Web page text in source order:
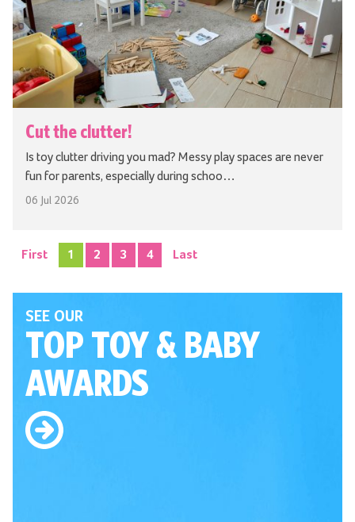
Cut the clutter!
Is toy clutter driving you mad? Messy play spaces are never
fun for parents, especially during schoo…
06 Jul 2026
First 1 2 3 4 Last
SEE OUR
TOP TOY& BABY
AWARDS